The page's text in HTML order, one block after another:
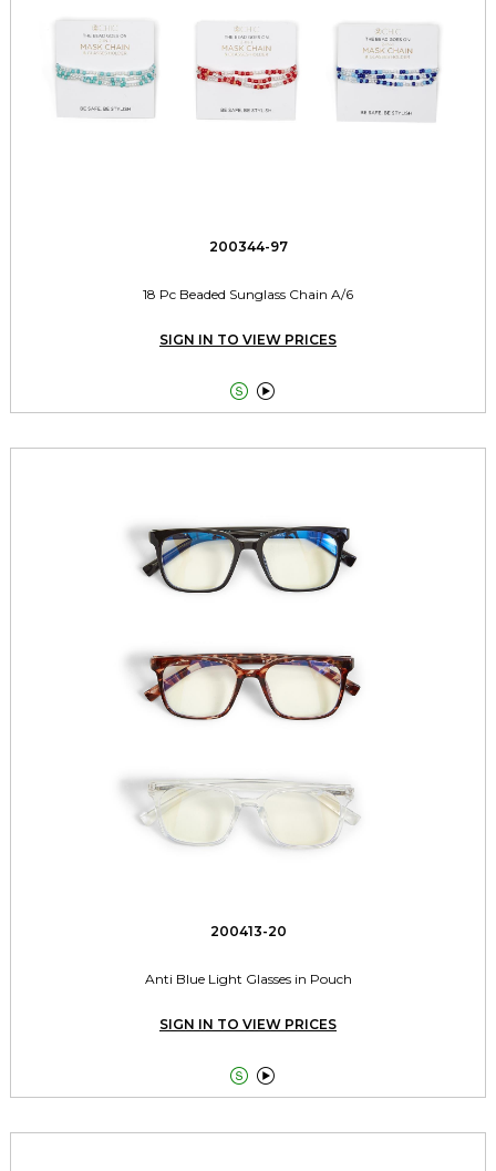
200344-97
18 Pc Beaded Sunglass Chain A/6
SIGN IN TO VIEW PRICES
 
200413-20
Anti Blue Light Glasses in Pouch
SIGN IN TO VIEW PRICES
 